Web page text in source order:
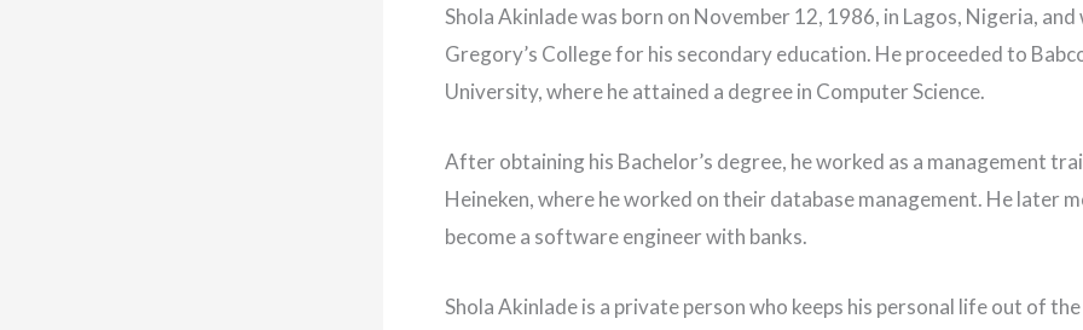
Shola Akinlade was born on November 12, 1986, in Lagos, Nigeria, and
Gregory’s College for his secondary education. He proceeded to
University, where he attained a degree in Computer Science.
After obtaining his Bachelor’s degree, he worked as a management
Heineken, where he worked on their database management. He later
become a software engineer with banks.
Shola Akinlade is a private person who keeps his personal life out of the